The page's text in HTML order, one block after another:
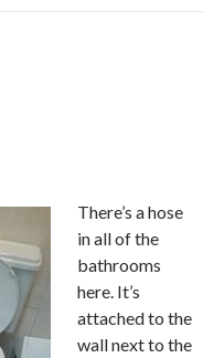
There’s a hose
in all of the
bathrooms
here. It’s
attached to the
wall next to the